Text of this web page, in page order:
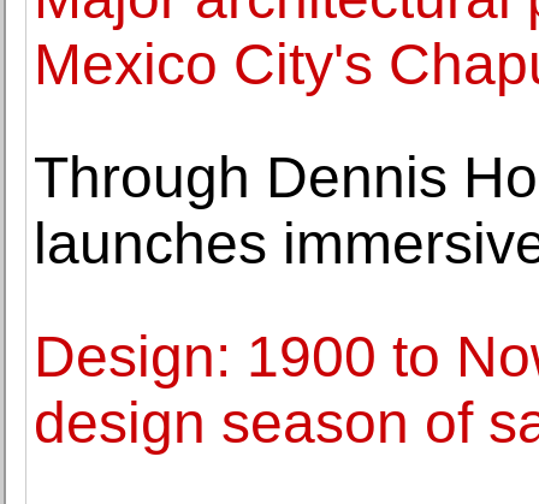
Mexico City's
Through Dennis
launches
Design: 1900 to
design season of